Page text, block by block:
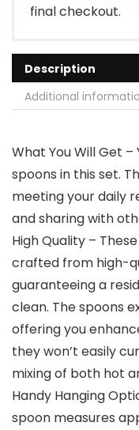
final checkout.
Description
Additional
What You Will Get
spoons in this set.
meeting your daily
and sharing with
High Quality –
crafted from high-
guaranteeing a
clean. The spoons
offering you
they won’t easily
mixing of both hot
Handy Hanging
spoon measures